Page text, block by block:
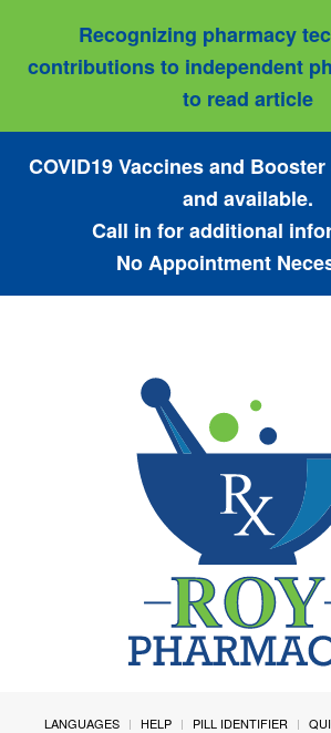
Recognizing pharmacy
contributions to independent
to read article
COVID19 Vaccines and
and available.
Call in for additional
No Appointment
LANGUAGES HELP PILL IDENTIFIER